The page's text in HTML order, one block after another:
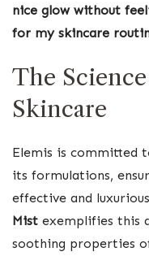
nice glow without
for my skincare
The
Skincare
Elemis is committed
its formulations,
effective and
Mist exemplifies this
soothing properties